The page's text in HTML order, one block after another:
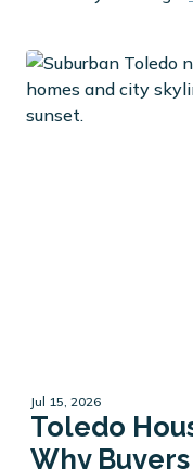
Jul 15, 2026
Toledo
Why